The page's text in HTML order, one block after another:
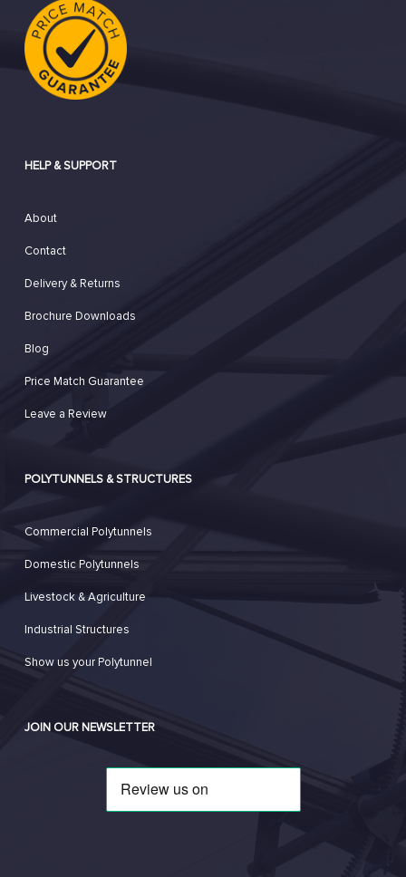
HELP & SUPPORT
About
Contact
Delivery & Returns
Brochure Downloads
Blog
Price Match Guarantee
Leave a Review
POLYTUNNELS & STRUCTURES
Commercial Polytunnels
Domestic Polytunnels
Livestock & Agriculture
Industrial Structures
Show us your Polytunnel
JOIN OUR NEWSLETTER